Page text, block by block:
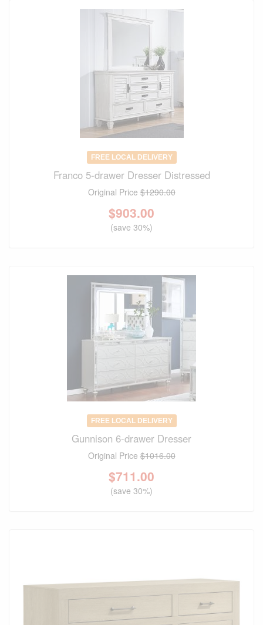
FREE LOCAL DELIVERY
Franco 5-drawer Dresser Distressed
Original Price$1290.00
$903.00
(save 30%)
FREE LOCAL DELIVERY
Gunnison 6-drawer Dresser
Original Price$1016.00
$711.00
(save 30%)